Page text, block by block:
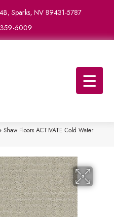
Sparks, NV 89431-5787
6009
Shaw Floors ACTIVATE Cold Water